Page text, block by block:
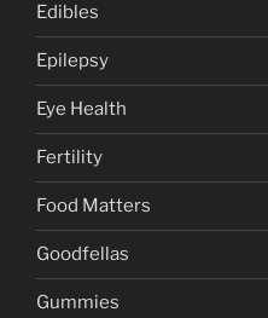
Edibles
Epilepsy
Eye Health
Fertility
Food Matters
Goodfellas
Gummies